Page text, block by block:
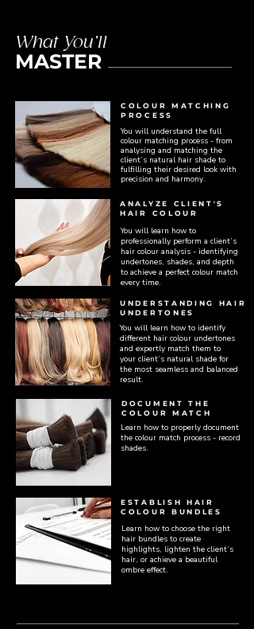
What You’ll
MASTER
COLOUR MATCHING
PROCESS
You will understand the full
colour matching process - from
analysing and matching the
client’s natural hair shade to
fulfilling their desired look with
precision and harmony.
ANALYZE CLIENT'S
HAIR COLOUR
You will learn how to
professionally perform a client’s
hair colour analysis - identifying
undertones, shades, and depth
to achieve a perfect colour match
every time.
UNDERSTANDING HAIR
UNDERTONES
You will learn how to identify
different hair colour undertones
and expertly match them to
your client’s natural shade for
the most seamless and balanced
result.
DOCUMENT THE
COLOUR MATCH
Learn how to properly document
the colour match process - record
shades.
ESTABLISH HAIR
COLOUR BUNDLES
Learn how to choose the right
hair bundles to create
highlights, lighten the client’s
hair, or achieve a beautiful
ombre effect.